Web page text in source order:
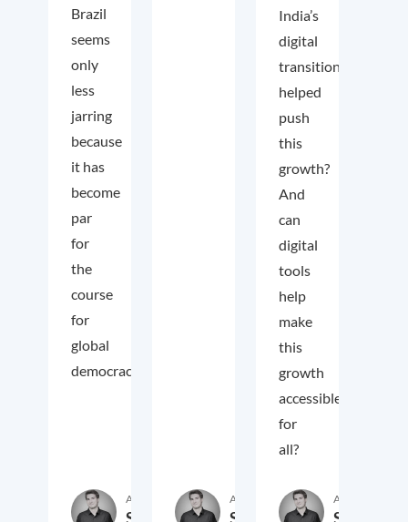
Brazil
seems
only
less
jarring
because
it has
become
par
for
the
course
for
global
democracy.
Author
Samuel
Author
Samuel
India’s
digital
transition
helped
push
this
growth?
And
can
digital
tools
help
make
this
growth
accessible
for
all?
Author
Samuel